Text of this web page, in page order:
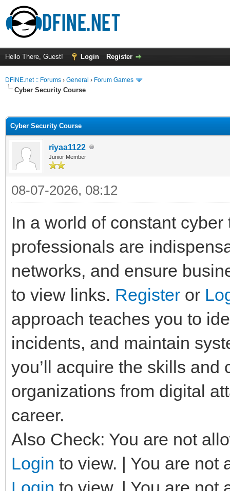
Hello There, Guest! Login Register
DFiNE.net :: Forums › General › Forum Games
Cyber Security Course
Cyber Security Course
riyaa1122
Junior Member
08-07-2026, 08:12
In a world of constant
professionals are
networks, and ensure
to view links. Register or
approach teaches you to
incidents, and maintain
you’ll acquire the skills
organizations from digital
career.
Also Check: You are not
Login to view. | You are